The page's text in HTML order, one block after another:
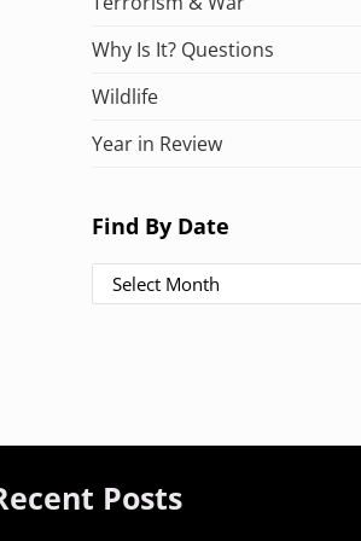
Why Is It? Questions
Wildlife
Year in Review
Find By Date
Find By Date
Posts